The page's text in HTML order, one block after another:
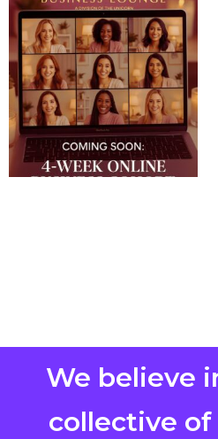
We believe
collective